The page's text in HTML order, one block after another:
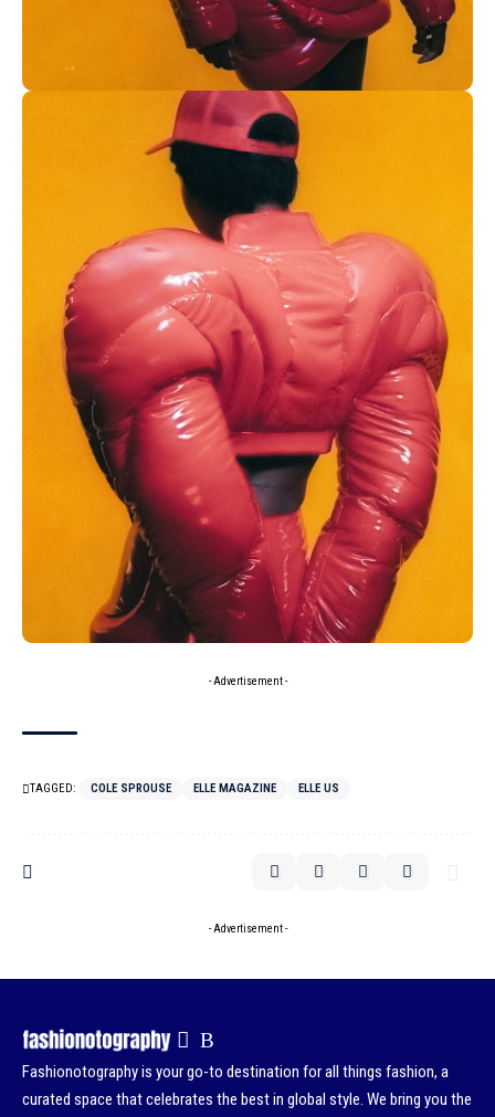
- Advertisement -
TAGGED: COLE SPROUSE ELLE MAGAZINE ELLE US
- Advertisement -
Fashionotography is your go-to destination for all things fashion, a
curated space that celebrates the best in global style. We bring you the